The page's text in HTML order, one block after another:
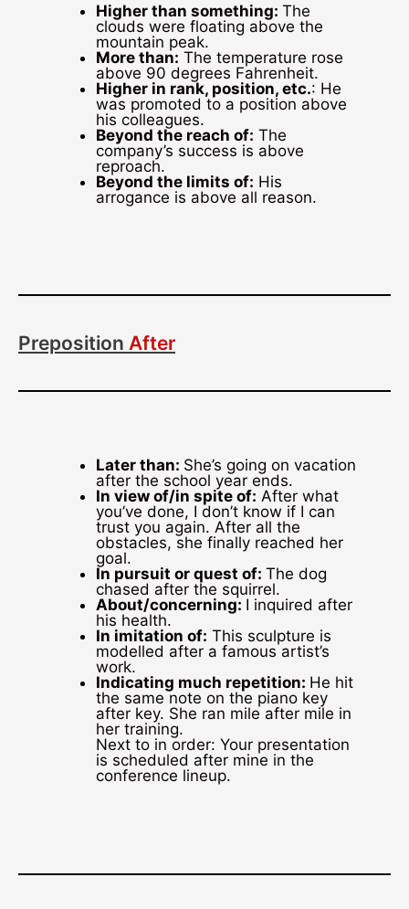
Higher than something: The
clouds were floating above the
mountain peak.
More than: The temperature rose
above 90 degrees Fahrenheit.
Higher in rank, position, etc.: He
was promoted to a position above
his colleagues.
Beyond the reach of: The
company’s success is above
reproach.
Beyond the limits of: His
arrogance is above all reason.
Preposition After
Later than: She’s going on vacation
after the school year ends.
In view of/in spite of: After what
you’ve done, I don’t know if I can
trust you again. After all the
obstacles, she finally reached her
goal.
In pursuit or quest of: The dog
chased after the squirrel.
About/concerning: I inquired after
his health.
In imitation of: This sculpture is
modelled after a famous artist’s
work.
Indicating much repetition: He hit
the same note on the piano key
after key. She ran mile after mile in
her training.
Next to in order: Your presentation
is scheduled after mine in the
conference lineup.